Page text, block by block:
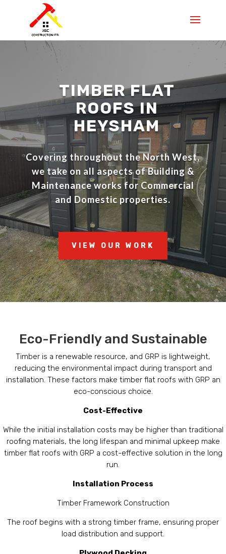
TIMBER FLAT
ROOFS IN
HEYSHAM
Covering throughout the North West,
we take on all aspects of Building &
Maintenance works for Commercial
and Domestic properties.
VIEW OUR WORK
Eco-Friendly and Sustainable
Timber is a renewable resource, and GRP is lightweight,
reducing the environmental impact during transport and
installation. These factors make timber flat roofs with GRP an
eco-conscious choice.
Cost-Effective
While the initial installation costs may be higher than traditional
roofing materials, the long lifespan and minimal upkeep make
timber flat roofs with GRP a cost-effective solution in the long
run.
Installation Process
Timber Framework Construction
The roof begins with a strong timber frame, ensuring proper
load distribution and support.